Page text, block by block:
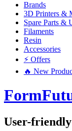
Brands
3D Printers &
Spare Parts &
Filaments
Resin
Accessories
⚡ Offers
🔥 New
User-